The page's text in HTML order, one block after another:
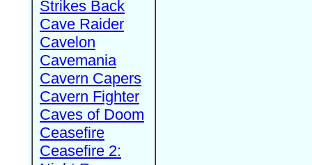
Strikes Back
Cave Raider
Cavelon
Cavemania
Cavern Capers
Cavern Fighter
Caves of Doom
Ceasefire
Ceasefire 2: